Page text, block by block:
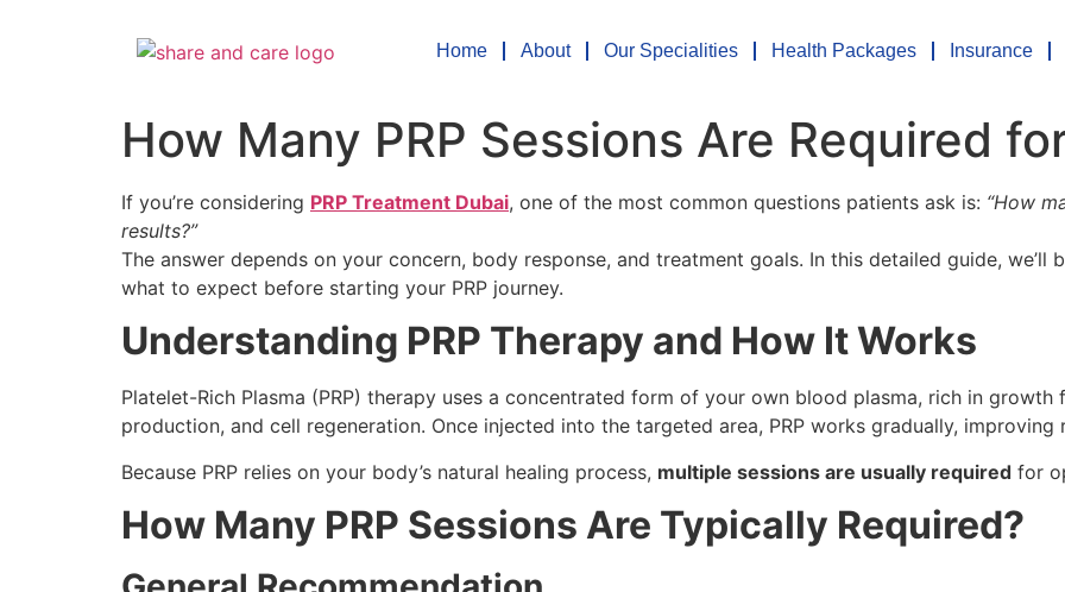
Home About Our Specialities Health Packages Insurance
How Many PRP Sessions Are Required
If you’re considering PRP Treatment Dubai, one of the most common questions patients ask is: “How
results?”
The answer depends on your concern, body response, and treatment goals. In this detailed guide,
what to expect before starting your PRP journey.
Understanding PRP Therapy and How It Works
Platelet-Rich Plasma (PRP) therapy uses a concentrated form of your own blood plasma, rich in
production, and cell regeneration. Once injected into the targeted area, PRP works gradually,
Because PRP relies on your body’s natural healing process, multiple sessions are usually required for
How Many PRP Sessions Are Typically Required?